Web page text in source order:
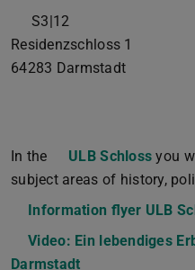
S3|12
Residenzschloss 1
64283 Darmstadt
In the ULB Schloss you
subject areas of history,
Information flyer ULB
Video: Ein lebendiges
Darmstadt